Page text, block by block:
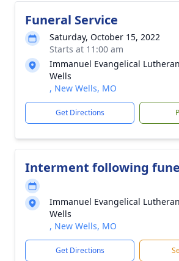
Funeral Service
Saturday, October 15, 2022
Starts at 11:00 am
Immanuel Evangelical
Wells
, New Wells, MO
Get Directions
Interment following
Immanuel Evangelical
Wells
, New Wells, MO
Get Directions